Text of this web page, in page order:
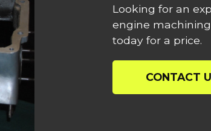
Looking for an
engine
today for a price.
CONTACT